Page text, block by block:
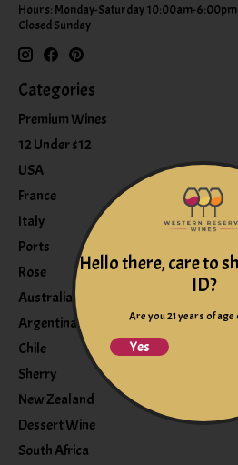
Hours: Monday-Saturday 10:00am-6:00pm
Closed Sunday
Categories
Premium Wines
12 Under $12
USA
France
Italy
Ports
Rose
Australia
Argentina
Chile
Sherry
New Zealand
Dessert Wine
South Africa
Hello there, care to
ID?
Are you 21 years of
Yes